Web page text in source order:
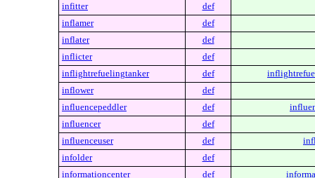
infitter
def
inflamer
def
inflater
def
inflicter
def
inflightrefuelingtanker
def
inflower
def
influencepeddler
def
influencer
def
influenceuser
def
infolder
def
informationcenter
def